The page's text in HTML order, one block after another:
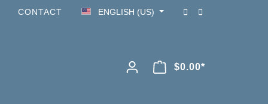
CONTACT ENGLISH (US)
$0.00*